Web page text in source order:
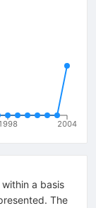
2004
a basis
The